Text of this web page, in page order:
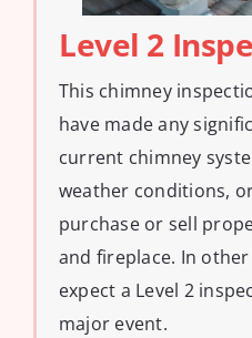
Level 2
This chimney
have made any
current chimney
weather conditions,
purchase or sell
and fireplace. In
expect a Level 2
major event.